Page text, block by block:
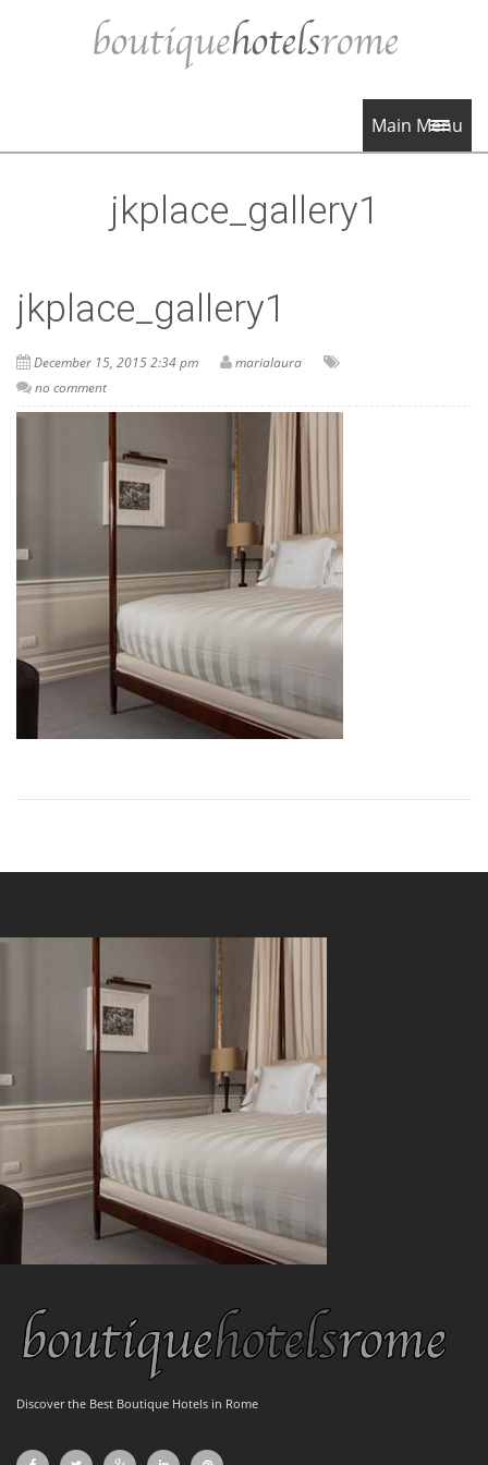
Main Menu
jkplace_gallery1
jkplace_gallery1
December 15, 2015 2:34 pm
marialaura
no comment
Discover the Best Boutique Hotels in Rome